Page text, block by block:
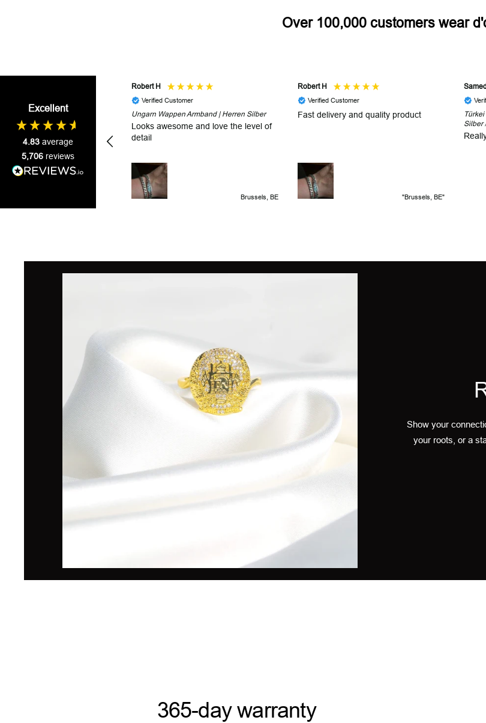
Over 100,000 customers wear
Excellent
4.83 average
5,706 reviews
Robert H
Verified Customer
Ungarn Wappen Armband | Herren Silber
Looks awesome and love the level of
detail
Brussels, BE
Robert H
Verified Customer
Fast delivery and quality product
"Brussels, BE"
Silber
Show your
your roots, or a
365-day warranty